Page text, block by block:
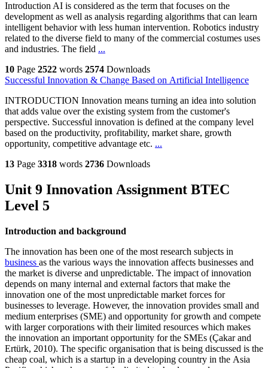
Introduction AI is considered as the term that focuses on the
development as well as analysis regarding algorithms that can learn
intelligent behavior with less human intervention. Robotics industry
related to the diverse field to many of the commercial costumes uses
and industries. The field ...
10 Page 2522 words 2574 Downloads
Successful Innovation & Change Based on Artificial Intelligence
INTRODUCTION Innovation means turning an idea into solution
that adds value over the existing system from the customer's
perspective. Successful innovation is defined at the company level
based on the productivity, profitability, market share, growth
opportunity, competitive advantage etc. ...
13 Page 3318 words 2736 Downloads
Unit 9 Innovation Assignment BTEC
Level 5
Introduction and background
The innovation has been one of the most research subjects in
business as the various ways the innovation affects businesses and
the market is diverse and unpredictable. The impact of innovation
depends on many internal and external factors that make the
innovation one of the most unpredictable market forces for
businesses to leverage. However, the innovation provides small and
medium enterprises (SME) and opportunity for growth and compete
with larger corporations with their limited resources which makes
the innovation an important opportunity for the SMEs (Çakar and
Ertürk, 2010). The specific organisation that is being discussed is the
cheap coal, which is a startup in a developing country in the Asia